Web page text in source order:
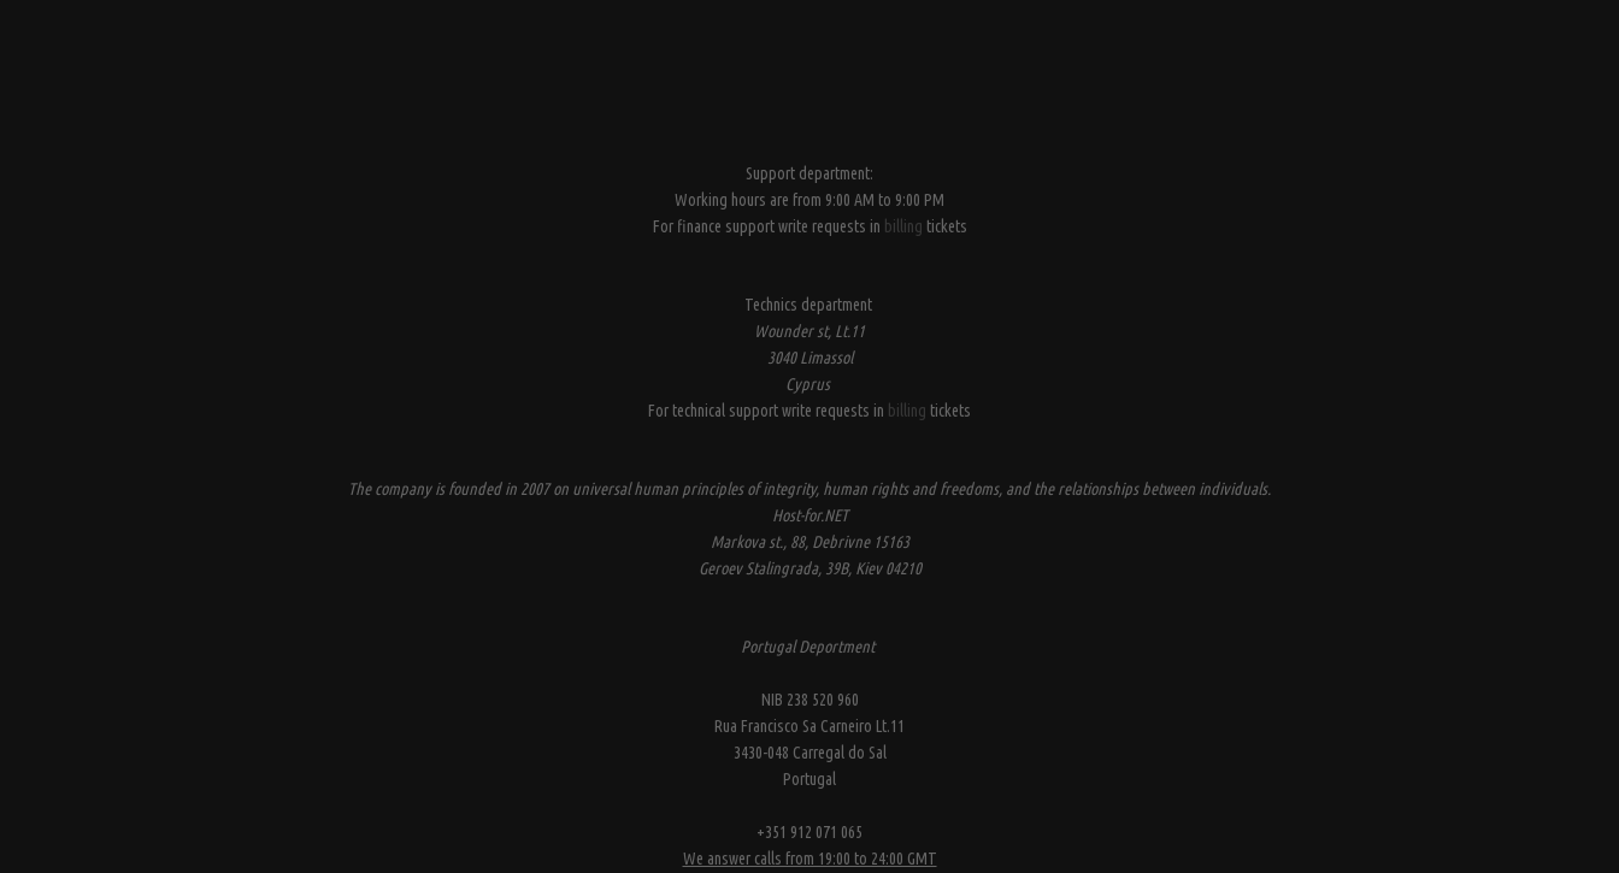
Support department:
Working hours are from 9:00 AM to 9:00 PM
For finance support write requests in billing tickets
Technics department
Wounder st, Lt.11
3040 Limassol
Cyprus
For technical support write requests in billing tickets
The company is founded in 2007 on universal human principles of integrity, human rights and freedoms, and the relationships between individuals.
Host-for.NET
Markova st., 88, Debrivne 15163
Geroev Stalingrada, 39B, Kiev 04210
Portugal Deportment
NIB 238 520 960
Rua Francisco Sa Carneiro Lt.11
3430-048 Carregal do Sal
Portugal
+351 912 071 065
We answer calls from 19:00 to 24:00 GMT